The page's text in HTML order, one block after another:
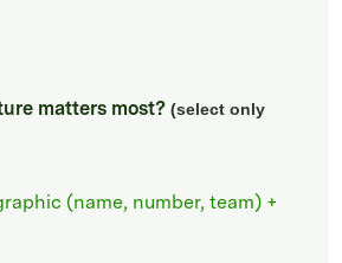
matters most? (select only
(name, number, team) +